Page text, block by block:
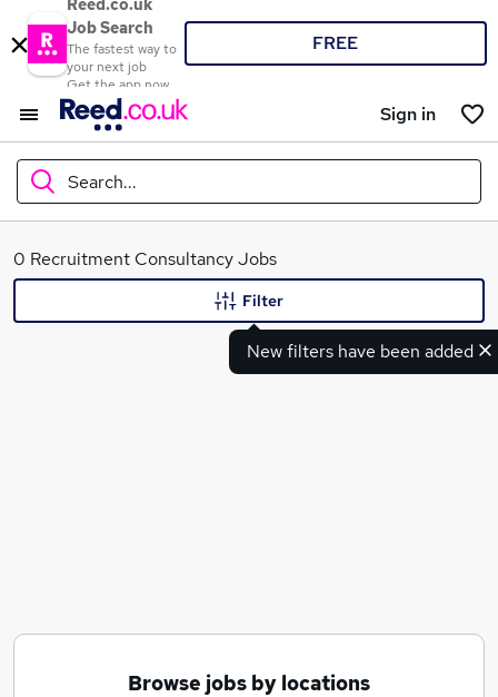
Reed.co.uk
Job Search
The fastest way to
your next job
Get the app now
FREE
Sign in
Search...
What
0 Recruitment Consultancy Jobs
New filters have been added
Filter
Browse jobs by locations